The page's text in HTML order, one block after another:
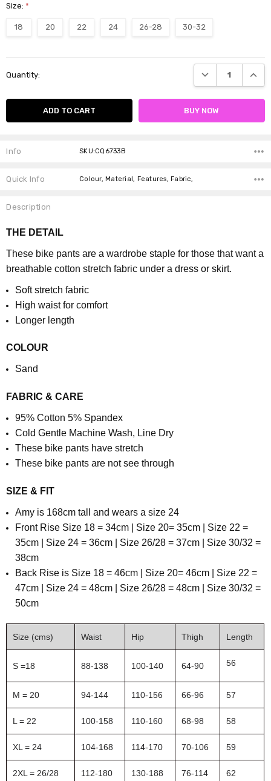
Size:*
18 20 22 24 26-28 30-32
Stock:
Quantity: DECREASE
Info SKU:CQ6733B
Quick Info Colour, Material, Features, Fabric,
Description
THE DETAIL
These bike pants are a wardrobe staple for those that want a
breathable cotton stretch fabric under a dress or skirt.
Soft stretch fabric
High waist for comfort
Longer length
COLOUR
Sand
FABRIC & CARE
95% Cotton 5% Spandex
Cold Gentle Machine Wash, Line Dry
These bike pants have stretch
These bike pants are not see through
SIZE & FIT
Amy is 168cm tall and wears a size 24
Front Rise Size 18 = 34cm | Size 20= 35cm | Size 22 =
35cm | Size 24 = 36cm | Size 26/28 = 37cm | Size 30/32 =
38cm
Back Rise is Size 18 = 46cm | Size 20= 46cm | Size 22 =
47cm | Size 24 = 48cm | Size 26/28 = 48cm | Size 30/32 =
50cm
Size (cms) Waist Hip Thigh Length
S =18 88-138 100-140 64-90 56
M = 20 94-144 110-156 66-96 57
L = 22 100-158 110-160 68-98 58
XL = 24 104-168 114-170 70-106 59
2XL = 26/28 112-180 130-188 76-114 62